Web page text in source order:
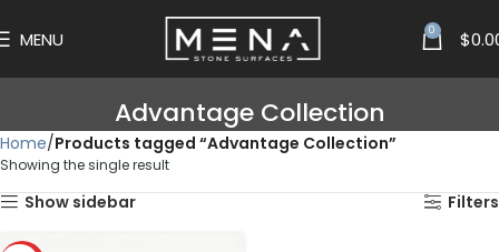
MENU 0 $
Advantage Collection
Home Products tagged “Advantage Collection”
Showing the single result
Show sidebar Filters